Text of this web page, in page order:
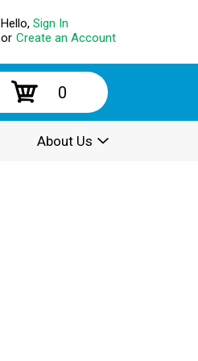
Hello, Sign In
or Create an Account
0
About Us